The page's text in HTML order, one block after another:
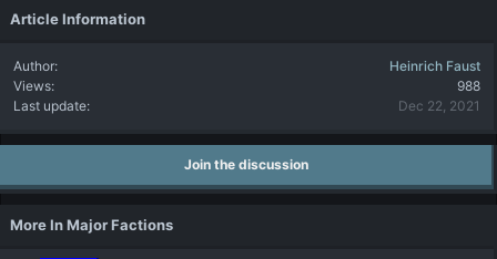
Article Information
Author
Heinrich Faust
Views
988
Last update
Dec 22, 2021
Join the discussion
More In Major Factions